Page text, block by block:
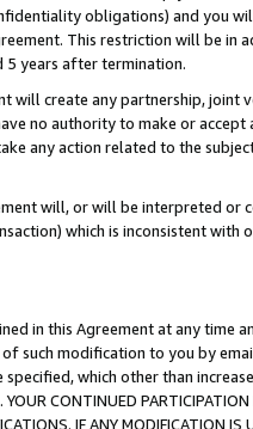
obligations) and you
This restriction will be
years after termination.
will create any partnership,
no authority to make or
any action related to the
will, or will be interpreted or
which is inconsistent
in this Agreement at any time
such modification to you by
which other than
CONTINUED PARTICIPATION
IF ANY MODIFICATION